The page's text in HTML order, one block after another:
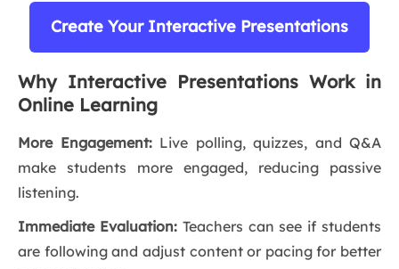
Create Your Interactive Presentations
Why Interactive Presentations Work in
Online Learning
More Engagement: Live polling, quizzes, and Q&A
make students more engaged, reducing passive
listening.
Immediate Evaluation: Teachers can see if students
are following and adjust content or pacing for better